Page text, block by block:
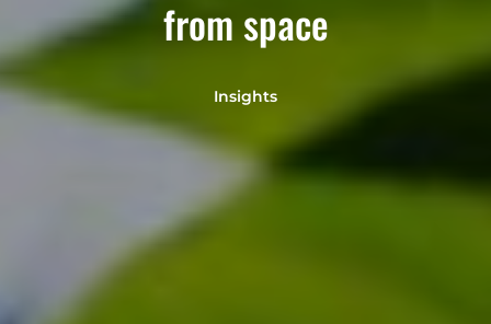
from space
Insights